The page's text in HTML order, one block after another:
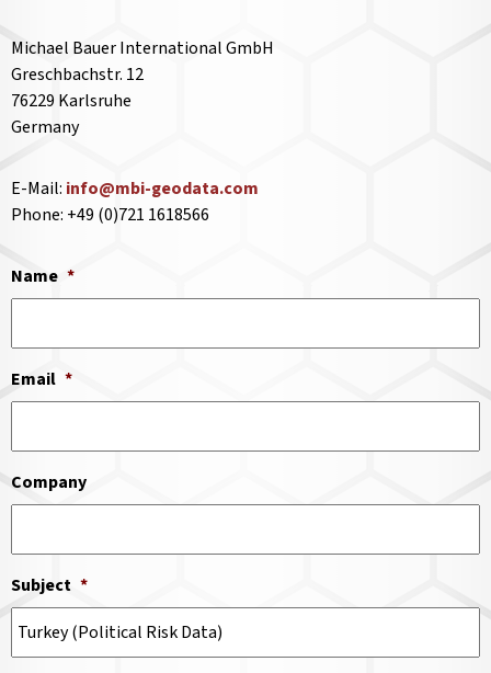
Michael Bauer International GmbH
Greschbachstr. 12
76229 Karlsruhe
Germany
E-Mail: info@mbi-geodata.com
Phone: +49 (0)721 1618566
Name *
Email *
Company
Subject *